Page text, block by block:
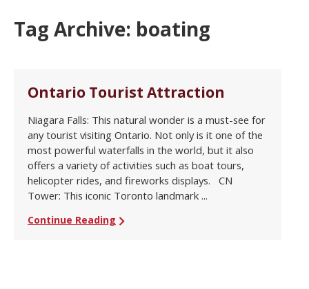
Tag Archive: boating
Ontario Tourist Attraction
Niagara Falls: This natural wonder is a must-see for
any tourist visiting Ontario. Not only is it one of the
most powerful waterfalls in the world, but it also
offers a variety of activities such as boat tours,
helicopter rides, and fireworks displays. CN
Tower: This iconic Toronto landmark ...
Continue Reading